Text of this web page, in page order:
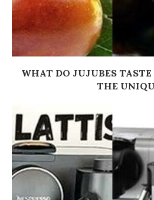
WHAT DO JUJUBES
THE